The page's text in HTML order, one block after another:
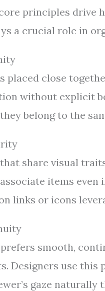
principles drive
a crucial role in
placed close
without explicit
belong to the
share visual
items
links or icons
smooth,
Designers use
gaze naturally